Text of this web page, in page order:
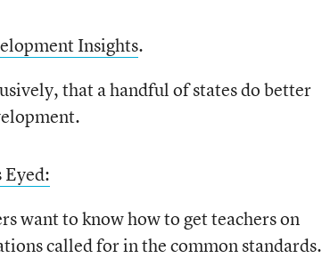
Insights.
that a handful of states do better
Eyed:
want to know how to get teachers on
called for in the common standards.